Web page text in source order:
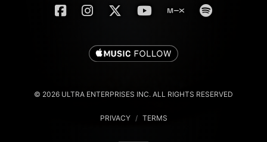
© 2026 ULTRA ENTERPRISES INC. ALL RIGHTS RESERVED
PRIVACY / TERMS